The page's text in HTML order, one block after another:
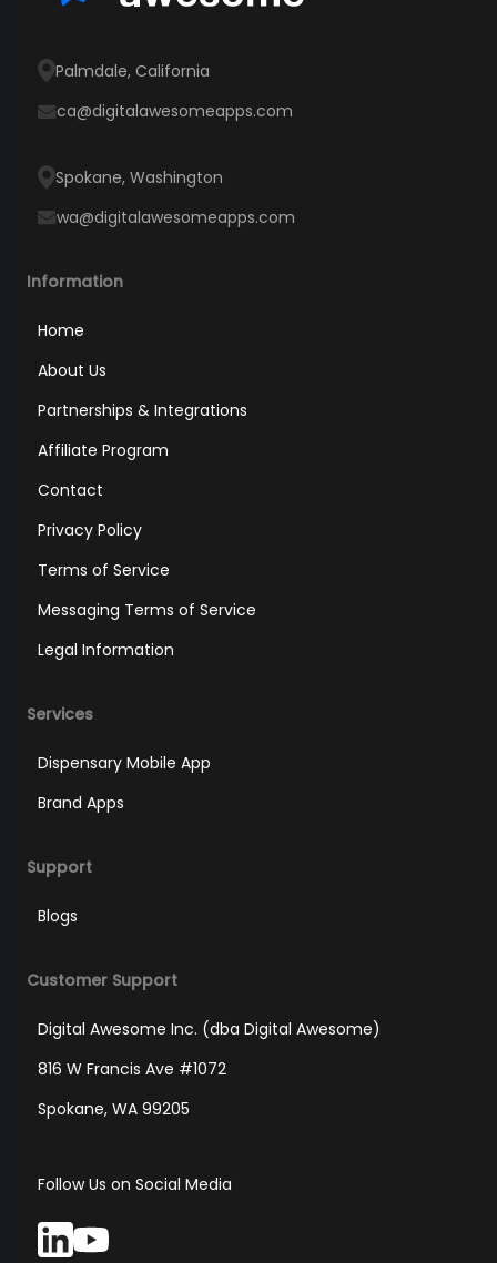
Palmdale, California
ca@digitalawesomeapps.com
Spokane, Washington
wa@digitalawesomeapps.com
Information
Home
About Us
Partnerships & Integrations
Affiliate Program
Contact
Privacy Policy
Terms of Service
Messaging Terms of Service
Legal Information
Services
Dispensary Mobile App
Brand Apps
Support
Blogs
Customer Support
Digital Awesome Inc. (dba Digital Awesome)
816 W Francis Ave #1072
Spokane, WA 99205
Follow Us on Social Media